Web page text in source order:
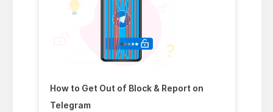
How to Get Out of Block & Report on
Telegram